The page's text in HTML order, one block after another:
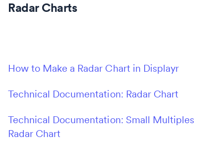
Radar Charts
How to Make a Radar Chart in Displayr
Technical Documentation: Radar Chart
Technical Documentation: Small Multiples
Radar Chart